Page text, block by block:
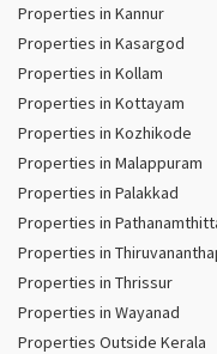
Properties in Kannur
Properties in Kasargod
Properties in Kollam
Properties in Kottayam
Properties in Kozhikode
Properties in Malappuram
Properties in Palakkad
Properties in
Properties in
Properties in Thrissur
Properties in Wayanad
Properties Outside Kerala